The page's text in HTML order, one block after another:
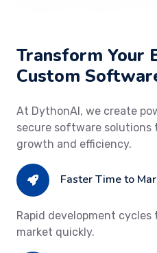
Transform Your
Custom
At DythonAI, we create
secure software solutions
growth and efficiency.
Faster Time to
Rapid development
market quickly.